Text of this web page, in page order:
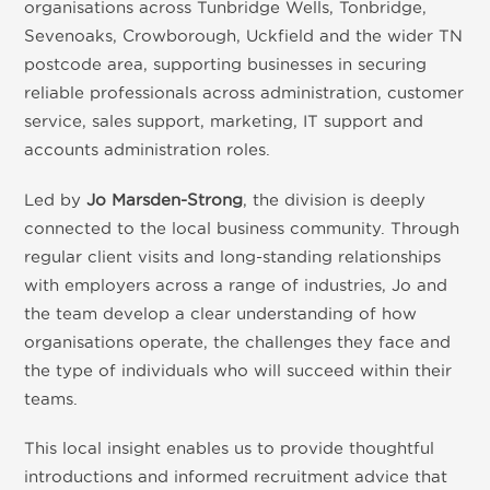
organisations across Tunbridge Wells, Tonbridge,
Sevenoaks, Crowborough, Uckfield and the wider TN
postcode area, supporting businesses in securing
reliable professionals across administration, customer
service, sales support, marketing, IT support and
accounts administration roles.
Led byJo Marsden-Strong, the division is deeply
connected to the local business community. Through
regular client visits and long-standing relationships
with employers across a range of industries, Jo and
the team develop a clear understanding of how
organisations operate, the challenges they face and
the type of individuals who will succeed within their
teams.
This local insight enables us to provide thoughtful
introductions and informed recruitment advice that